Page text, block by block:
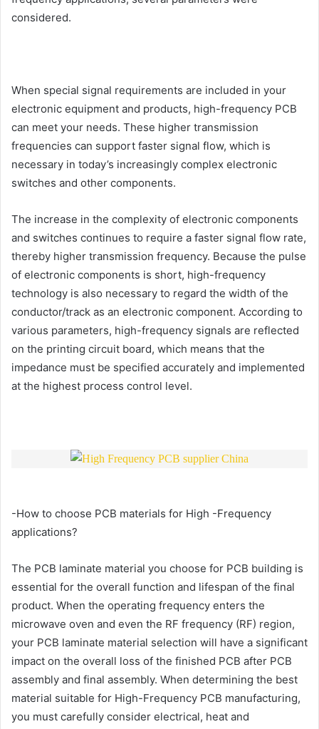
considered.
When special signal requirements are included in your
electronic equipment and products, high-frequency PCB
can meet your needs. These higher transmission
frequencies can support faster signal flow, which is
necessary in today’s increasingly complex electronic
switches and other components.
The increase in the complexity of electronic components
and switches continues to require a faster signal flow rate,
thereby higher transmission frequency. Because the pulse
of electronic components is short, high-frequency
technology is also necessary to regard the width of the
conductor/track as an electronic component. According to
various parameters, high-frequency signals are reflected
on the printing circuit board, which means that the
impedance must be specified accurately and implemented
at the highest process control level.
-How to choose PCB materials for High -Frequency
applications?
The PCB laminate material you choose for PCB building is
essential for the overall function and lifespan of the final
product. When the operating frequency enters the
microwave oven and even the RF frequency (RF) region,
your PCB laminate material selection will have a significant
impact on the overall loss of the finished PCB after PCB
assembly and final assembly. When determining the best
material suitable for High-Frequency PCB manufacturing,
you must carefully consider electrical, heat and